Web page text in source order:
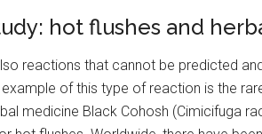
hot flushes and
reactions that cannot be predicted
example of this type of reaction is the
medicine Black Cohosh (Cimicifuga